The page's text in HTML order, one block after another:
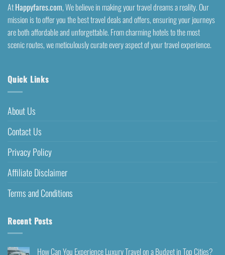
AtHappyfares.com, We believe in making your travel dreams a reality. Our
mission is to offer you the best travel deals and offers, ensuring your journeys
are both affordable and unforgettable. From charming hotels to the most
scenic routes, we meticulously curate every aspect of your travel experience.
Quick Links
About Us
Contact Us
Privacy Policy
Affiliate Disclaimer
Terms and Conditions
Recent Posts
How Can You Experience Luxury Travel on a Budget in Top Cities?